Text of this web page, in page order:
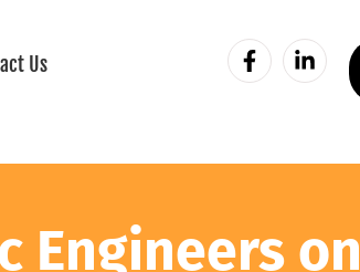
Us
Engineers on